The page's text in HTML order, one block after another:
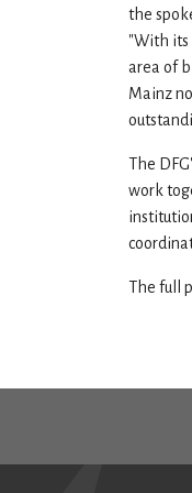
the
"With its
area of
Mainz
The
work
The full